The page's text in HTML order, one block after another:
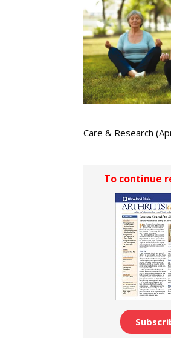
Care & Research
To continue